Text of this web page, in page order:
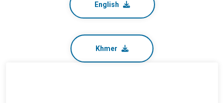
English
Khmer